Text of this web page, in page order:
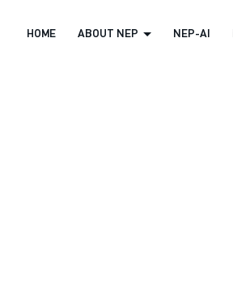
HOME ABOUT NEP NEP-AI